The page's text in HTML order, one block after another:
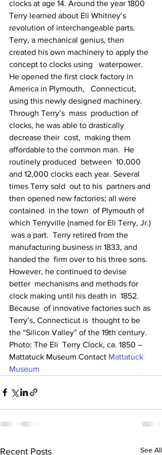
clocks at age 14. Around the year 1800
Terry learned about Eli Whitney‘s
revolution of interchangeable parts.
Terry, a mechanical genius, then
created his own machinery to apply the
concept to clocks using   waterpower.
He opened the first clock factory in
America in Plymouth,   Connecticut,
using this newly designed machinery.
Through Terry’s  mass  production of
clocks, he was able to drastically
decrease their  cost,  making them
affordable to the common man.  He
routinely produced  between  10,000
and 12,000 clocks each year. Several
times Terry sold  out to his  partners and
then opened new factories; all were
contained  in the town  of Plymouth of
which Terryville (named for Eli Terry, Jr.)
was a part.  Terry retired from the
manufacturing business in 1833, and
handed the  firm over to his three sons.
However, he continued to devise
better  mechanisms and methods for
clock making until his death in  1852.
Because  of innovative factories such as
Terry’s, Connecticut is  thought to be
the “Silicon Valley” of the 19th century.
Photo: The Eli  Terry Clock, ca. 1850 –
Mattatuck Museum Contact Mattatuck
Museum
Recent Posts See All